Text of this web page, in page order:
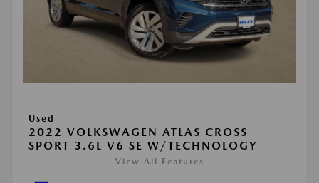
Used
2022 VOLKSWAGEN ATLAS CROSS
SPORT 3.6L V6 SE W/TECHNOLOGY
View All Features